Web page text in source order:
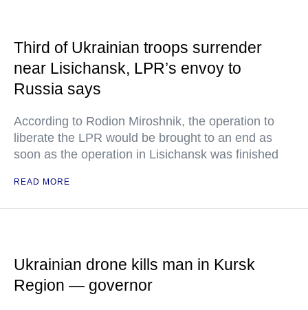
Third of Ukrainian troops surrender
near Lisichansk, LPR’s envoy to
Russia says
According to Rodion Miroshnik, the operation to
liberate the LPR would be brought to an end as
soon as the operation in Lisichansk was finished
READ MORE
Ukrainian drone kills man in Kursk
Region — governor